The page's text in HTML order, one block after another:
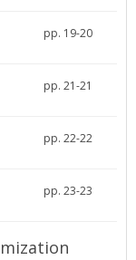
pp. 19-20
pp. 21-21
pp. 22-22
pp. 23-23